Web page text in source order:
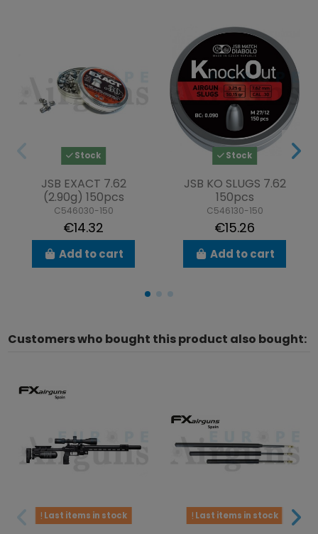
Stock
JSB EXACT 7.62
(2.90g) 150pcs
C546030-150
€14.32
Add to cart
Stock
JSB KO SLUGS 7.62
150pcs
C546130-150
€15.26
Add to cart
Customers who bought this product also bought:
Last items in stock Last items in stock